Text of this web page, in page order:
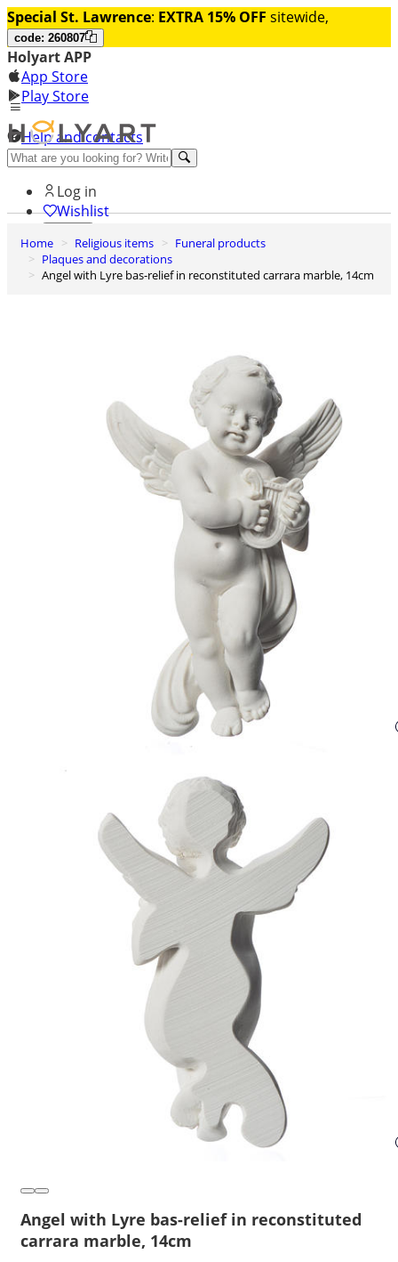
Special St. Lawrence: EXTRA 15% OFF sitewide,
code: 260807
Holyart APP
App Store
Play Store
Help and contacts
Discover Premium
Log in
Wishlist
0
Basket
Home Religious items
Funeral products
Plaques and decorations
Angel with Lyre bas-relief in reconstituted carrara marble, 14cm
Angel with Lyre bas-relief in reconstituted
carrara marble, 14cm